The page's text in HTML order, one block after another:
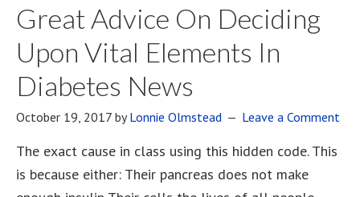
Great Advice On Deciding
Upon Vital Elements In
Diabetes News
October 19, 2017 byLonnie Olmstead Leave a Comment
The exact cause in class using this hidden code. This
is because either: Their pancreas does not make